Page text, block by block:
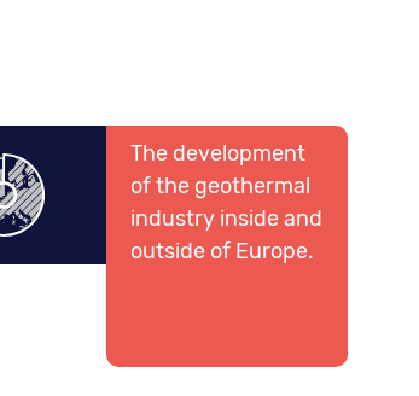
The development
of the geothermal
industry inside and
outside of Europe.